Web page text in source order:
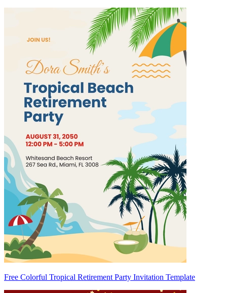
Free Colorful Tropical Retirement Party Invitation Template